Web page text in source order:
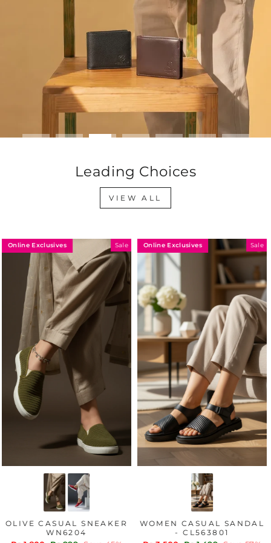
Leading Choices
VIEW ALL
Online Exclusives Sale
OLIVE CASUAL SNEAKER
WN6204
Online Exclusives Sale
WOMEN CASUAL SANDAL
- CL563801